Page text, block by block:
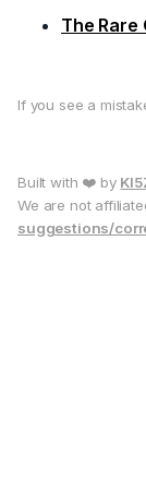
The Rare
If you see a
Built with ❤️ by
We are not
suggestions/